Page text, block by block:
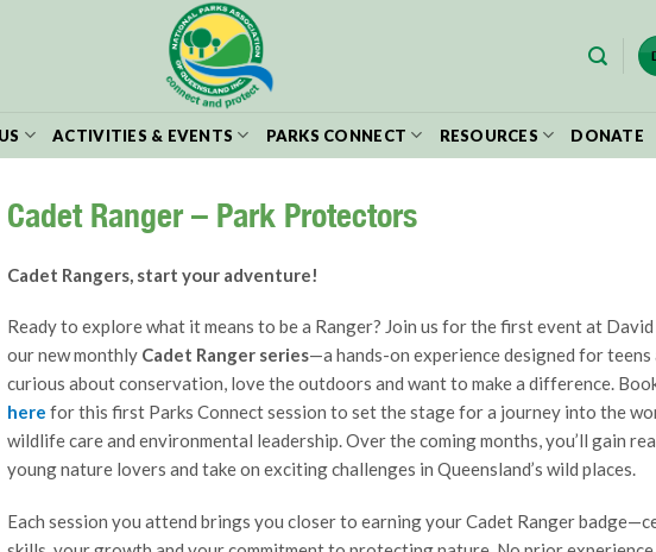
ACTIVITIES & EVENTS PARKS CONNECT RESOURCES DONATE
Cadet Ranger – Park Protectors
Cadet Rangers, start your adventure!
Ready to explore what it means to be a Ranger? Join us for the first event at
our new monthly Cadet Ranger series—a hands-on experience designed for
curious about conservation, love the outdoors and want to make a difference.
here for this first Parks Connect session to set the stage for a journey into the
wildlife care and environmental leadership. Over the coming months, you’ll gain
young nature lovers and take on exciting challenges in Queensland’s wild places.
Each session you attend brings you closer to earning your Cadet Ranger